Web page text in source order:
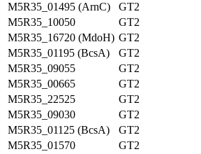
M5R35_01495 (ArnC)
GT2
M5R35_10050
GT2
M5R35_16720 (MdoH) GT2
M5R35_01195 (BcsA)
GT2
M5R35_09055
GT2
M5R35_00665
GT2
M5R35_22525
GT2
M5R35_09030
GT2
M5R35_01125 (BcsA)
GT2
M5R35_01570
GT2